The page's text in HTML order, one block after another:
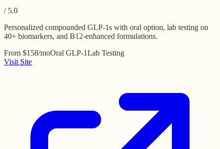
/ 5.0
Personalized compounded GLP-1s with oral option, lab testing on
40+ biomarkers, and B12-enhanced formulations.
From $158/moOral GLP-1Lab Testing
Visit Site